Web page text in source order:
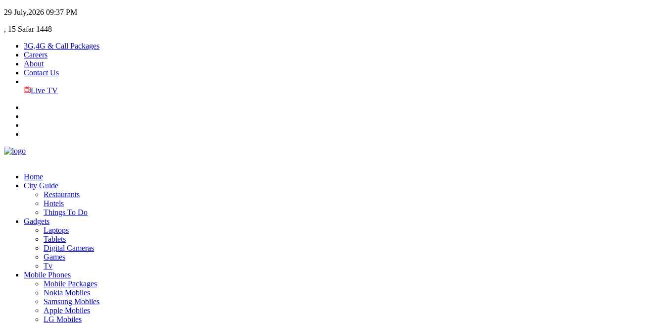
29 July,2026 09:37 PM
, 15 Safar 1448
3G,4G & Call Packages
Careers
About
Contact Us
Live TV
Home
City Guide
Restaurants
Hotels
Things To Do
Gadgets
Laptops
Tablets
Digital Cameras
Games
Tv
Mobile Phones
Mobile Packages
Nokia Mobiles
Samsung Mobiles
Apple Mobiles
LG Mobiles